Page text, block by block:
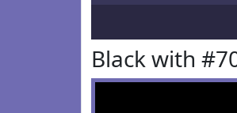
Black with